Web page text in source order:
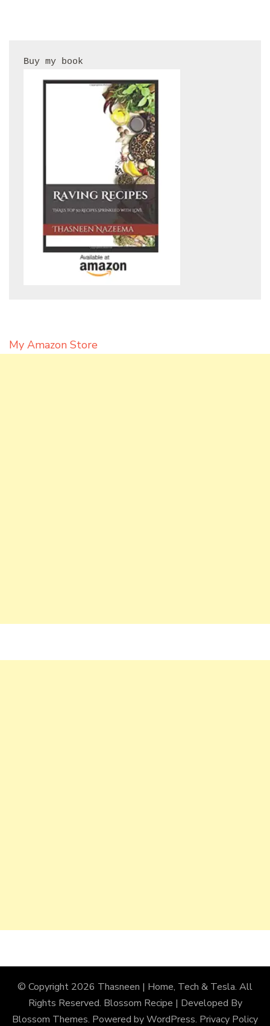
My Amazon Store
© Copyright 2026 Thasneen | Home, Tech & Tesla. All
Rights Reserved. Blossom Recipe | Developed By
Blossom Themes. Powered byWordPress. Privacy Policy